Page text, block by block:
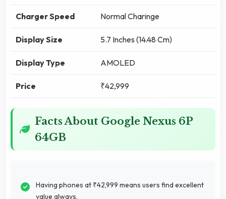
Charger Speed Normal Charinge
Display Size 5.7 Inches (14.48 Cm)
Display Type AMOLED
Price ₹42,999
Facts About Google Nexus 6P
64GB
Having phones at ₹42,999 means users find excellent
value always.